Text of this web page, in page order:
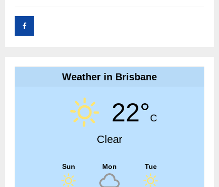
Weather in Brisbane
22°C
Clear
Sun Mon Tue